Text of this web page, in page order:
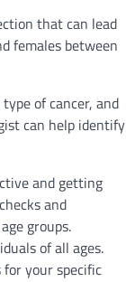
that can lead
females between
of cancer, and
can help identify
and getting
and
groups.
of all ages.
your specific